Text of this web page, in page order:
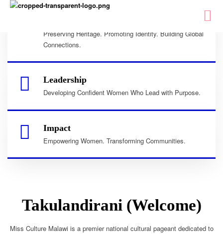
Preserving Heritage. Promoting Identity. Building Global
Connections.
Leadership
Developing Confident Women Who Lead with Purpose.
Impact
Empowering Women. Transforming Communities.
Takulandirani (Welcome)
Miss Culture Malawi is a premier national cultural pageant dedicated to